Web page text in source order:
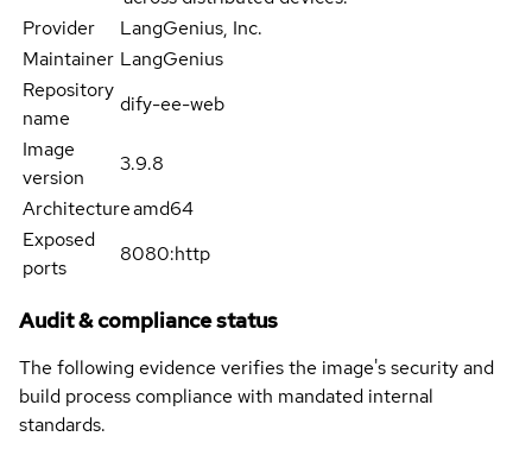
Provider
LangGenius, Inc.
Maintainer LangGenius
Repository
name
dify-ee-web
Image
version
3.9.8
Architectureamd64
Exposed
ports
8080:http
Audit & compliance status
The following evidence verifies the image's security and
build process compliance with mandated internal
standards.